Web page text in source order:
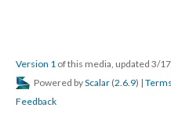
Version 1 of this media, updated 3/
Powered byScalar (2.6.9) |
Feedback